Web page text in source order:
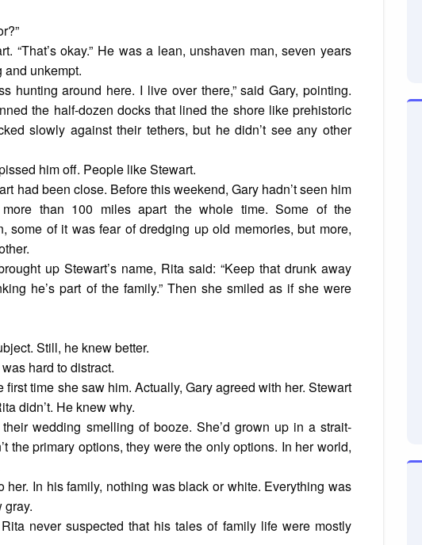
“That’s okay.” He was a lean, unshaven man, seven years
unkempt.
hunting around here. I live over there,” said Gary, pointing.
the half-dozen docks that lined the shore like prehistoric
slowly against their tethers, but he didn’t see any other
him off. People like Stewart.
had been close. Before this weekend, Gary hadn’t seen him
than 100 miles apart the whole time. Some of the
some of it was fear of dredging up old memories, but more,
up Stewart’s name, Rita said: “Keep that drunk away
he’s part of the family.” Then she smiled as if she were
Still, he knew better.
hard to distract.
time she saw him. Actually, Gary agreed with her. Stewart
didn’t. He knew why.
wedding smelling of booze. She’d grown up in a strait-
the primary options, they were the only options. In her world,
her. In his family, nothing was black or white. Everything was
gray.
never suspected that his tales of family life were mostly